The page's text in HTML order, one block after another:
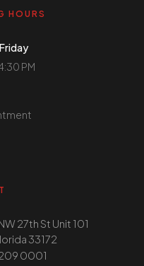
HOURS
PM
27th St Unit 101
33172
0001